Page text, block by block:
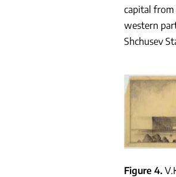
capital from
western
Shchusev
Figure 4